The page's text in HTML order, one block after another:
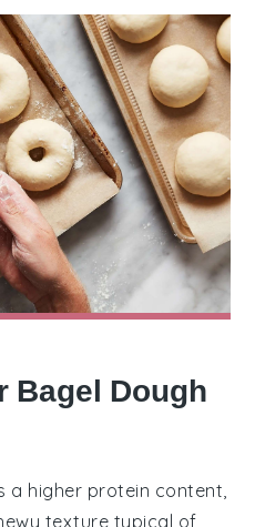
Bagel Dough
a higher protein content,
texture typical of